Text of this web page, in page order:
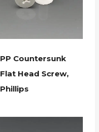
PP Countersunk
Flat Head Screw,
Phillips